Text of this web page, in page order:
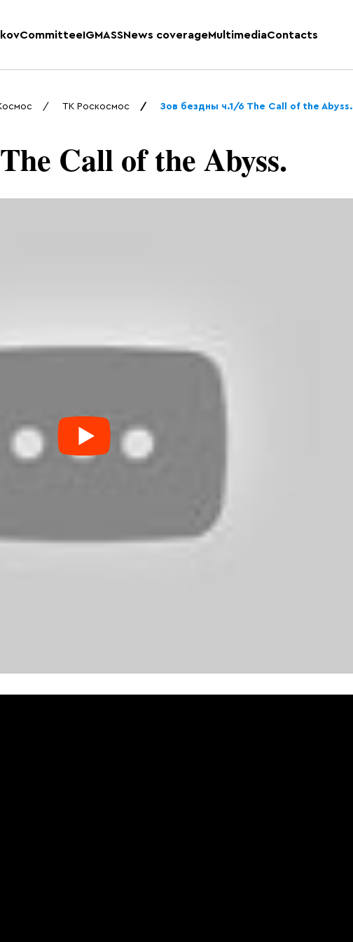
CommitteeIGMASSNews coverageMultimediaContacts
ТК Роскосмос Зов бездны ч.1/6 The Call of the Abyss.
Call of the Abyss.